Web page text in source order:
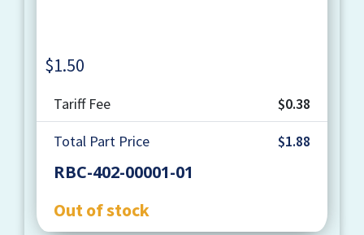
$1.50
Tariff Fee
$0.38
Total Part Price
$1.88
RBC-402-00001-01
Out of stock